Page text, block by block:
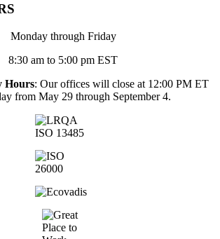
Monday through Friday
8:30 am to 5:00 pm EST
Hours: Our offices will close at 12:00 PM ET
from May 29 through September 4.